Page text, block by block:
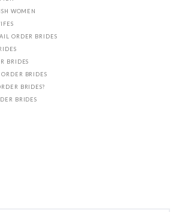
WOMEN
ORDER BRIDES
BRIDES
BRIDES
BRIDES?
BRIDES